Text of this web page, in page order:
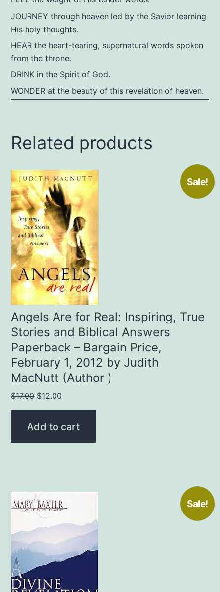
JOURNEY through heaven led by the Savior learning
His holy thoughts.
HEAR the heart-tearing, supernatural words spoken
from the throne.
DRINK in the Spirit of God.
WONDER at the beauty of this revelation of heaven.
Related products
Sale!
Angels Are for Real: Inspiring, True
Stories and Biblical Answers
Paperback – Bargain Price,
February 1, 2012 by Judith
MacNutt (Author )
$17.00 Original
price
was:
$12.00
price
Add to cart
Sale!